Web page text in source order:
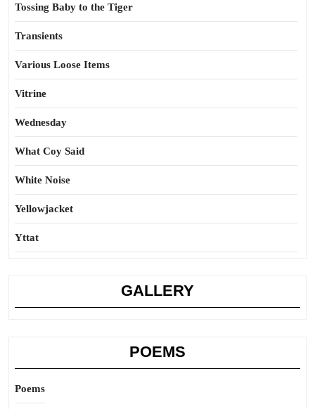
Tossing Baby to the Tiger
Transients
Various Loose Items
Vitrine
Wednesday
What Coy Said
White Noise
Yellowjacket
Yttat
GALLERY
POEMS
Poems